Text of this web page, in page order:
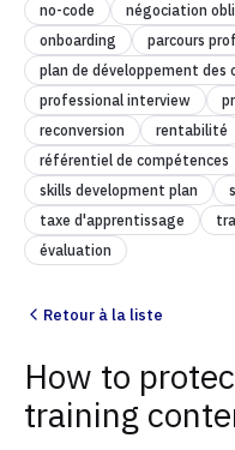
no-code
négociation
onboarding
parcours
plan de développement des
professional interview
reconversion
rentabilité
référentiel de compétences
skills development plan
taxe d'apprentissage
évaluation
Retour à la liste
How to
training